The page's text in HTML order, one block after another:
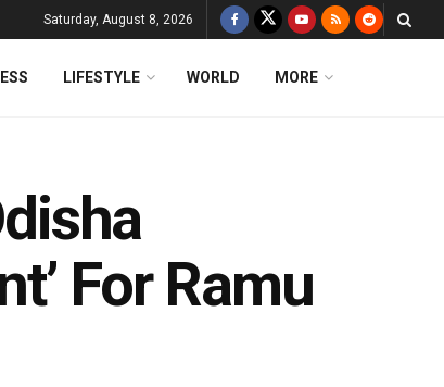
Saturday, August 8, 2026
LIFESTYLE WORLD MORE
For Ramu